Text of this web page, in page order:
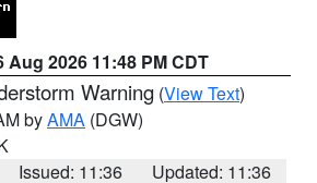
Aug 2026 11:48 PM CDT
Warning (View Text)
byAMA (DGW)
Issued: 11:36
Updated: 11:36